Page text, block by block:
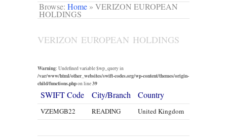
Browse: Home » VERIZON EUROPEAN
HOLDINGS
VERIZON EUROPEAN HOLDINGS
Warning: Undefined variable $wp_query in
/var/www/html/other_websites/swift-codes.org/wp-content/themes/origin-
child/functions.phpon line39
SWIFT Code City/Branch Country
VZEMGB22 READING United Kingdom